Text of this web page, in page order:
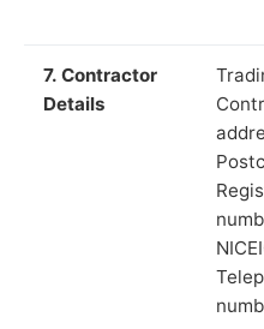
7. Contractor
Details